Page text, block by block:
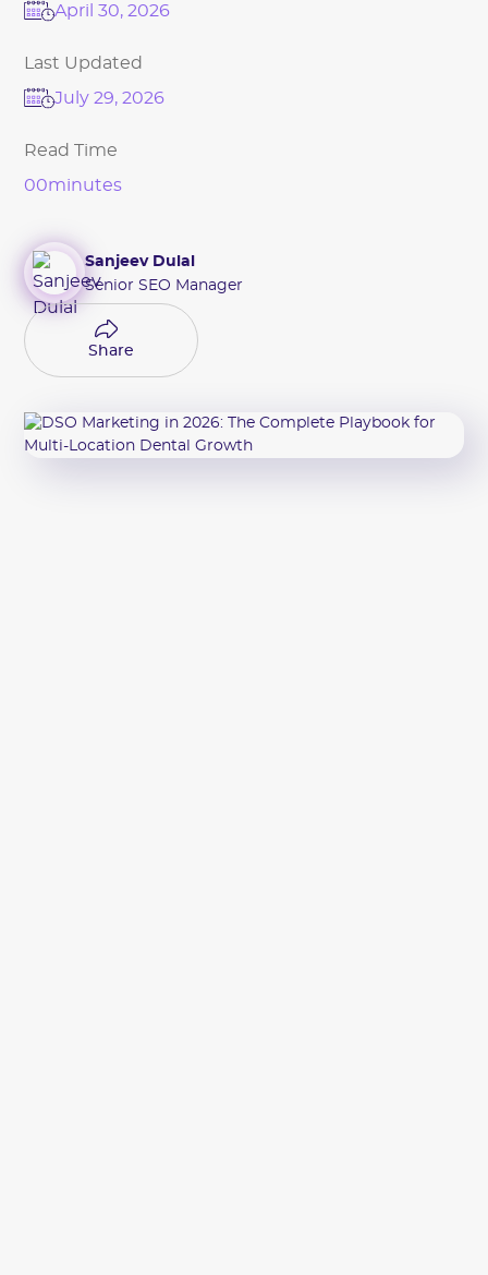
April 30, 2026
Last Updated
July 29, 2026
Read Time
00minutes
Sanjeev Dulal
Senior SEO Manager
Share
Share